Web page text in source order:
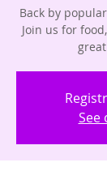
Back by
Join us for
See